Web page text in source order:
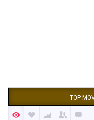
TOP